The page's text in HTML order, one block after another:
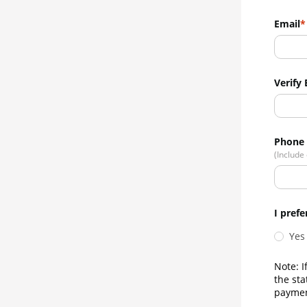
Email
Verify
Phone
(Include
I
Yes
Note:
the